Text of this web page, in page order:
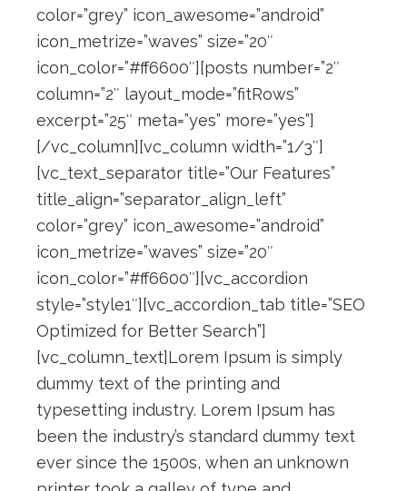
color=”grey” icon_awesome=”android”
icon_metrize=”waves” size=”20″
icon_color=”#ff6600″][posts number=”2″
column=”2″ layout_mode=”fitRows”
excerpt=”25″ meta=”yes” more=”yes”]
[/vc_column][vc_column width=”1/3″]
[vc_text_separator title=”Our Features”
title_align=”separator_align_left”
color=”grey” icon_awesome=”android”
icon_metrize=”waves” size=”20″
icon_color=”#ff6600″][vc_accordion
style=”style1″][vc_accordion_tab title=”SEO
Optimized for Better Search”]
[vc_column_text]Lorem Ipsum is simply
dummy text of the printing and
typesetting industry. Lorem Ipsum has
been the industry’s standard dummy text
ever since the 1500s, when an unknown